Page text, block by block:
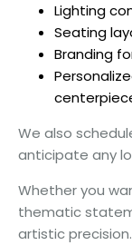
Lighting
Seating
Branding
We also
anticipate any
Whether you
thematic
artistic precision.